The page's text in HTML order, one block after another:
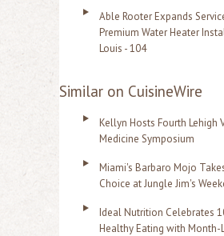
Able Rooter Expands
Premium Water Heater
Louis - 104
Similar on CuisineWire
Kellyn Hosts Fourth Lehigh
Medicine Symposium
Miami's Barbaro Mojo
Choice at Jungle Jim's
Ideal Nutrition Celebrates
Healthy Eating with Month-